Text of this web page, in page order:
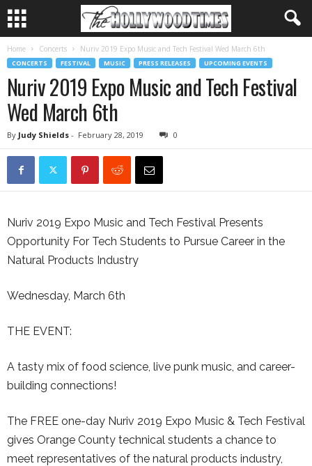
Home Concerts Nuriv 2019 Expo Music and Tech Festival Wed March 6th
CONCERTS FESTIVAL MUSIC PRESS RELEASES UPCOMING EVENTS
Nuriv 2019 Expo Music and Tech Festival
Wed March 6th
By Judy Shields - February 28, 2019 0
Nuriv 2019 Expo Music and Tech Festival Presents
Opportunity For Tech Students to Pursue Career in the
Natural Products Industry
Wednesday, March 6th
THE EVENT:
A tasty mix of food science, live punk music, and career-
building connections!
The FREE one-day Nuriv 2019 Expo Music & Tech Festival
gives Orange County technical students a chance to
meet representatives of the natural products industry,